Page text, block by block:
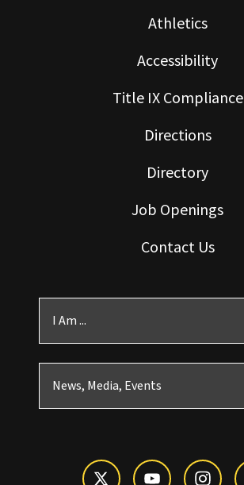
Athletics
Accessibility
Title IX Compliance
Directions
Directory
Job Openings
Contact Us
I Am ...
News, Media, Events